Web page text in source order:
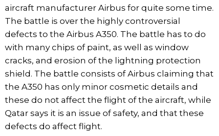
aircraft manufacturer Airbus for quite some time.
The battle is over the highly controversial
defects to the Airbus A350. The battle has to do
with many chips of paint, as well as window
cracks, and erosion of the lightning protection
shield. The battle consists of Airbus claiming that
the A350 has only minor cosmetic details and
these do not affect the flight of the aircraft, while
Qatar says it is an issue of safety, and that these
defects do affect flight.